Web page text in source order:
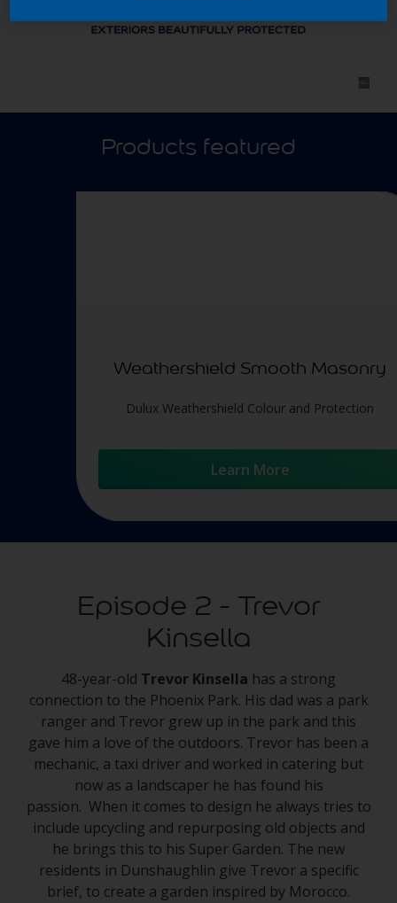
Products featured
Weathershield Smooth Masonry
Dulux Weathershield Colour and Protection
Learn More
Episode 2 - Trevor
Kinsella
48-year-old Trevor Kinsella has a strong
connection to the Phoenix Park. His dad was a park
ranger and Trevor grew up in the park and this
gave him a love of the outdoors. Trevor has been a
mechanic, a taxi driver and worked in catering but
now as a landscaper he has found his
passion. When it comes to design he always tries to
include upcycling and repurposing old objects and
he brings this to his Super Garden. The new
residents in Dunshaughlin give Trevor a specific
brief, to create a garden inspired by Morocco.